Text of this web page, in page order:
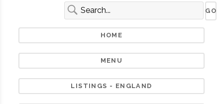
HOME
MENU
LISTINGS - ENGLAND